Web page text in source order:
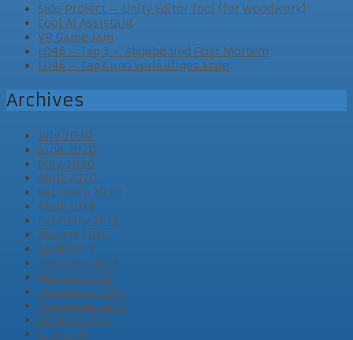
Side Project – Unity Editor Tool (for woodwork)
Cool AI Assistant
VR Game Jam
LD46 – Tag 3 – Abgabe und Post Mortem
LD46 – Tag2 und vorläufiges Ende
Archives
July 2020
June 2020
May 2020
April 2020
February 2020
April 2019
February 2019
August 2018
April 2018
February 2018
January 2018
December 2017
November 2017
October 2017
July 2017